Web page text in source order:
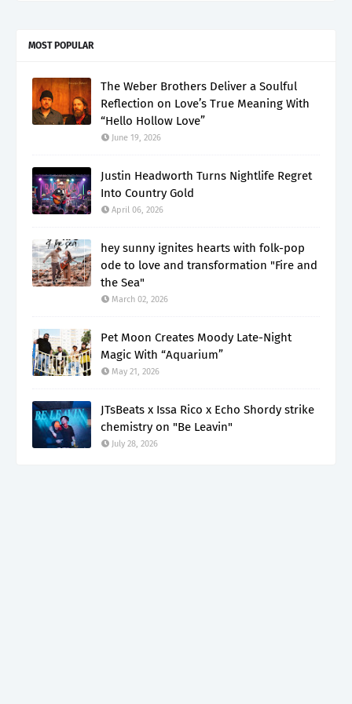
MOST POPULAR
The Weber Brothers Deliver a Soulful
Reflection on Love’s True Meaning With
“Hello Hollow Love”
June 19, 2026
Justin Headworth Turns Nightlife Regret
Into Country Gold
April 06, 2026
hey sunny ignites hearts with folk-pop
ode to love and transformation "Fire and
the Sea"
March 02, 2026
Pet Moon Creates Moody Late-Night
Magic With “Aquarium”
May 21, 2026
JTsBeats x Issa Rico x Echo Shordy strike
chemistry on "Be Leavin"
July 28, 2026